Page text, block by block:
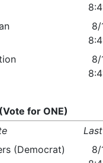
8/
8/
for ONE)
(Democrat)
8/